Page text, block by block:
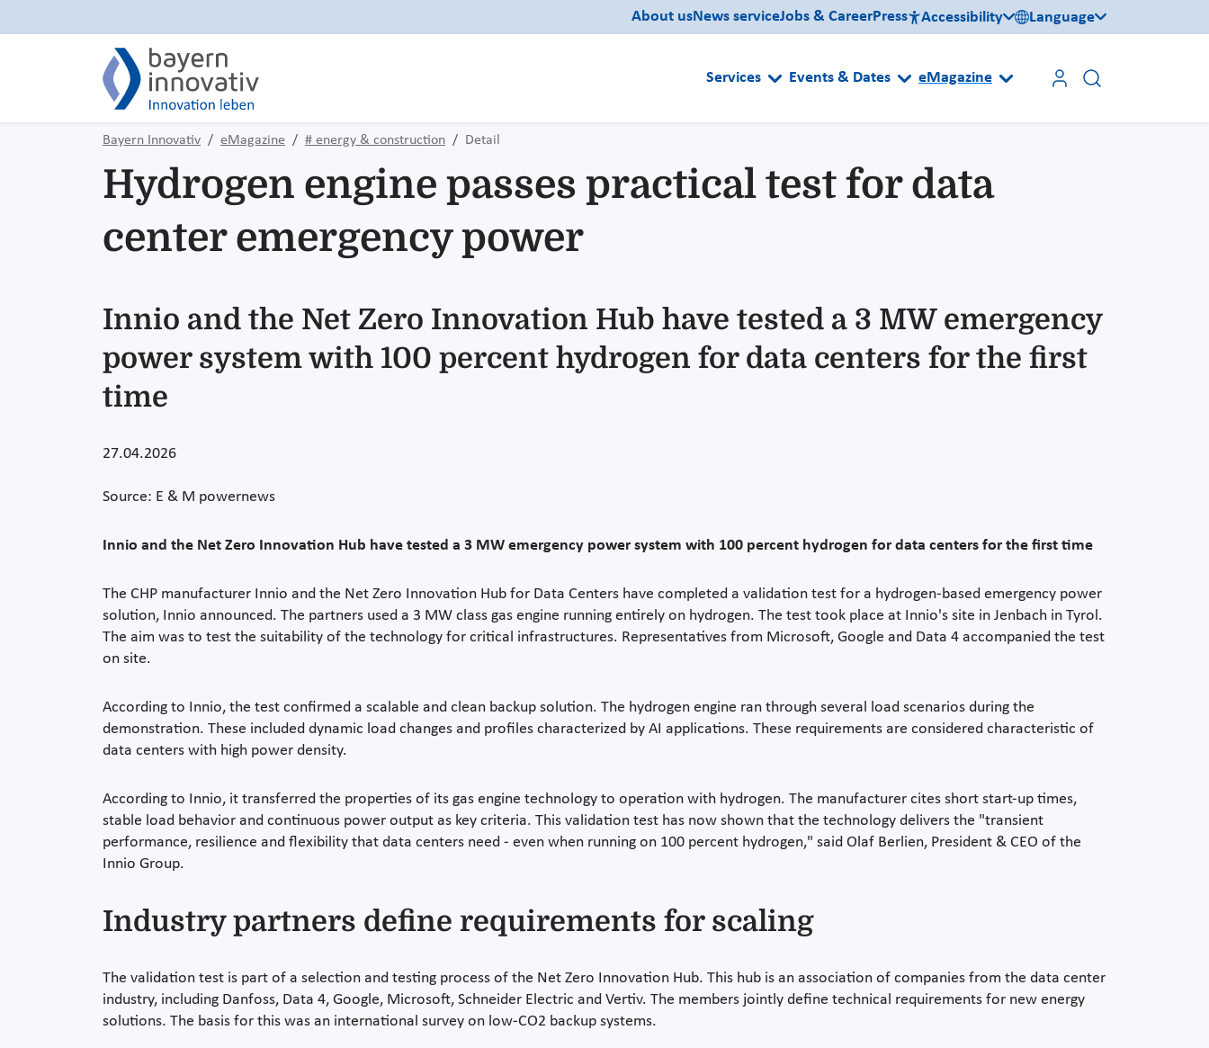
About usNews serviceJobs & CareerPress Accessibility Language
Services Events & Dates eMagazine
Bayern Innovativ eMagazine # energy & construction Detail
Hydrogen engine passes practical test for data
center emergency power
Innio and the Net Zero Innovation Hub have tested a 3 MW emergency
power system with 100 percent hydrogen for data centers for the first
time
27.04.2026
Source: E & M powernews
Innio and the Net Zero Innovation Hub have tested a 3 MW emergency power system with 100 percent hydrogen for data centers for the first time
The CHP manufacturer Innio and the Net Zero Innovation Hub for Data Centers have completed a validation test for a hydrogen-based emergency power
solution, Innio announced. The partners used a 3 MW class gas engine running entirely on hydrogen. The test took place at Innio's site in Jenbach in Tyrol.
The aim was to test the suitability of the technology for critical infrastructures. Representatives from Microsoft, Google and Data 4 accompanied the test
on site.
According to Innio, the test confirmed a scalable and clean backup solution. The hydrogen engine ran through several load scenarios during the
demonstration. These included dynamic load changes and profiles characterized by AI applications. These requirements are considered characteristic of
data centers with high power density.
According to Innio, it transferred the properties of its gas engine technology to operation with hydrogen. The manufacturer cites short start-up times,
stable load behavior and continuous power output as key criteria. This validation test has now shown that the technology delivers the "transient
performance, resilience and flexibility that data centers need - even when running on 100 percent hydrogen," said Olaf Berlien, President & CEO of the
Innio Group.
Industry partners define requirements for scaling
The validation test is part of a selection and testing process of the Net Zero Innovation Hub. This hub is an association of companies from the data center
industry, including Danfoss, Data 4, Google, Microsoft, Schneider Electric and Vertiv. The members jointly define technical requirements for new energy
solutions. The basis for this was an international survey on low-CO2 backup systems.